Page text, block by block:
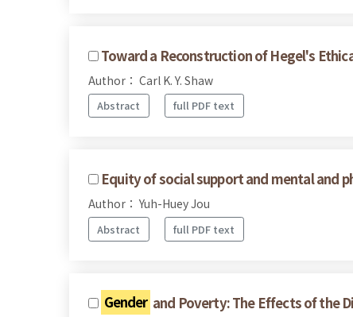
Toward a Reconstruction of Hegel's
Author： Carl K. Y. Shaw
Abstract full PDF text
Equity of social support and mental and
Author： Yuh-Huey Jou
Abstract full PDF text
Gender and Poverty: The Effects of the